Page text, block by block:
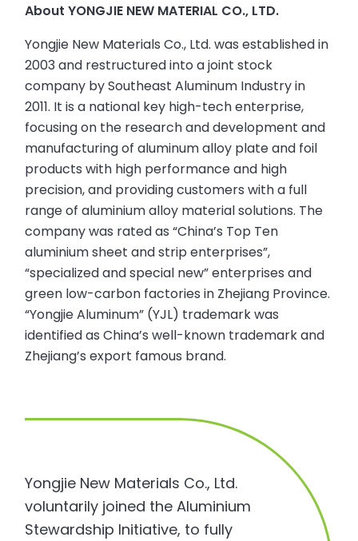
About YONGJIE NEW MATERIAL CO., LTD.
Yongjie New Materials Co., Ltd. was established in
2003 and restructured into a joint stock
company by Southeast Aluminum Industry in
2011. It is a national key high-tech enterprise,
focusing on the research and development and
manufacturing of aluminum alloy plate and foil
products with high performance and high
precision, and providing customers with a full
range of aluminium alloy material solutions. The
company was rated as “China’s Top Ten
aluminium sheet and strip enterprises”,
“specialized and special new” enterprises and
green low-carbon factories in Zhejiang Province.
“Yongjie Aluminum” (YJL) trademark was
identified as China’s well-known trademark and
Zhejiang’s export famous brand.
Yongjie New Materials Co., Ltd.
voluntarily joined the Aluminium
Stewardship Initiative, to fully